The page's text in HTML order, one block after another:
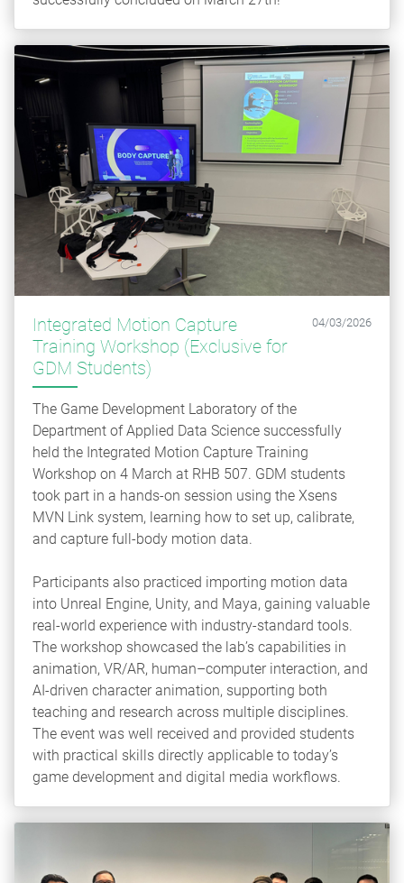
Integrated Motion Capture
Training Workshop (Exclusive for
GDM Students)
04/03/2026
The Game Development Laboratory of the
Department of Applied Data Science successfully
held the Integrated Motion Capture Training
Workshop on 4 March at RHB 507. GDM students
took part in a hands‑on session using the Xsens
MVN Link system, learning how to set up, calibrate,
and capture full‑body motion data.
Participants also practiced importing motion data
into Unreal Engine, Unity, and Maya, gaining valuable
real‑world experience with industry-standard tools.
The workshop showcased the lab’s capabilities in
animation, VR/AR, human–computer interaction, and
AI-driven character animation, supporting both
teaching and research across multiple disciplines.
The event was well received and provided students
with practical skills directly applicable to today’s
game development and digital media workflows.